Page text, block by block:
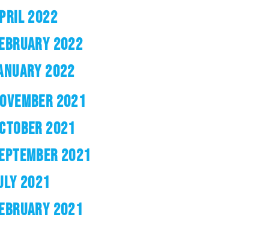
2022
2022
2022
2021
2021
2021
2021
2021